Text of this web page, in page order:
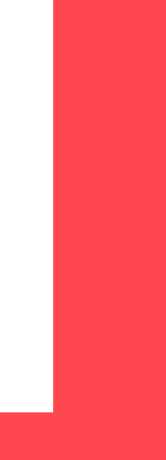
California